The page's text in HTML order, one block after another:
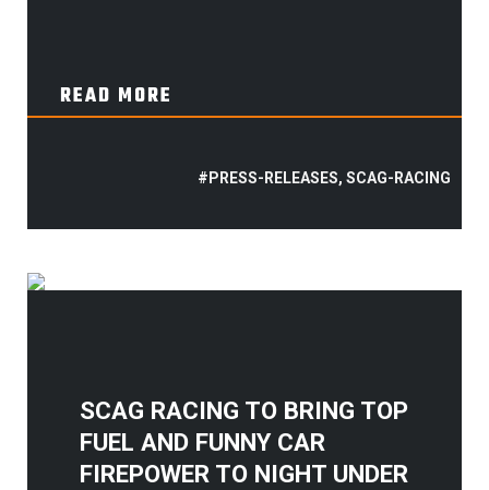
READ MORE
#PRESS-RELEASES, SCAG-RACING
SCAG RACING TO BRING TOP
FUEL AND FUNNY CAR
FIREPOWER TO NIGHT UNDER